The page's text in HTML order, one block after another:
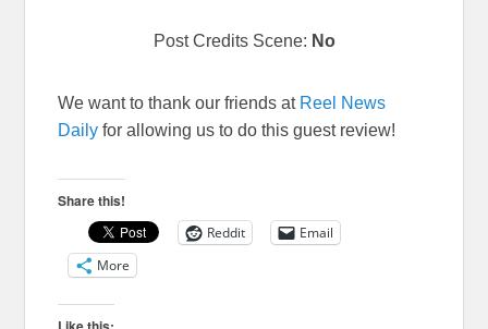
Post Credits Scene: No
We want to thank our friends at Reel News
Daily for allowing us to do this guest review!
Share this!
Reddit
Email
More